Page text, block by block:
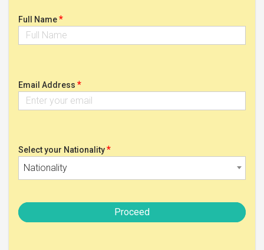
Full Name*
Email Address *
Select your Nationality*
Nationality
Proceed